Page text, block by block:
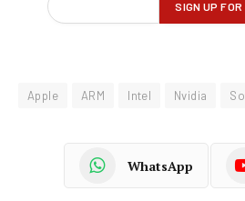
Apple ARM Intel Nvidia
WhatsApp